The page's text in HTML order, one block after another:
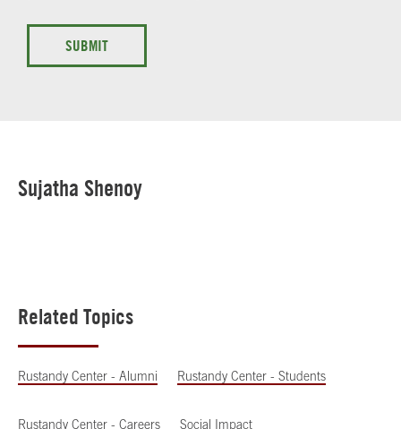
SUBMIT
Sujatha Shenoy
Related Topics
Rustandy Center - Alumni Rustandy Center - Students
Rustandy Center - Careers Social Impact